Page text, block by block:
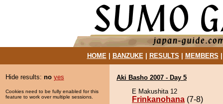
HOME| BANZUKE| RESULTS MEMBERS
Hide results: no yes
Cookies need to be fully enabled for this
feature to work over multiple sessions.
Aki Basho 2007 - Day 5
E Makushita 12
Frinkanohana (7-8)